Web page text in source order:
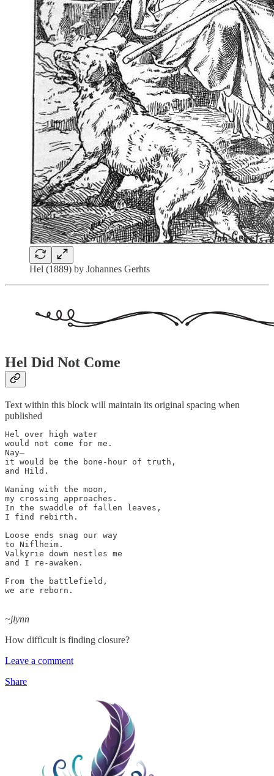
Hel (1889) by Johannes Gerhts
Hel Did Not Come
Text within this block will maintain its original spacing when
published
Hel over high water
would not come for me.
Nay–
it would be the bone-hour of truth,
and Hild.
Waning with the moon,
my crossing approaches.
In the swaddle of fallen leaves,
I find rebirth.
Loose ends snag our way
to Niflheim.
Valkyrie down nestles me
and I re-awaken.
From the battlefield,
we are reborn.
~jlynn
How difficult is finding closure?
Leave a comment
Share